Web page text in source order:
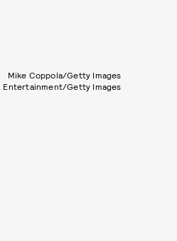
Mike Coppola/Getty Images
Entertainment/Getty Images